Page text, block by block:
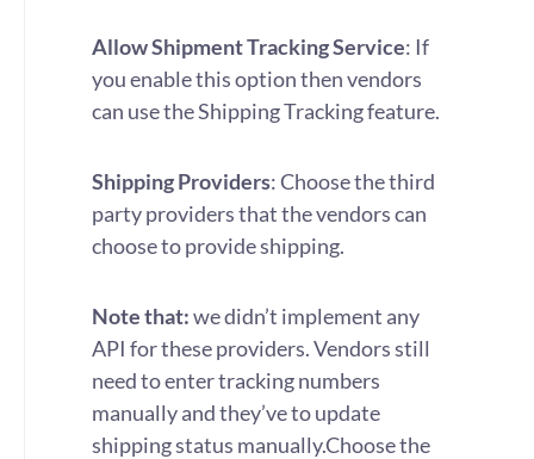
Allow Shipment Tracking Service: If
you enable this option then vendors
can use the Shipping Tracking feature.
Shipping Providers: Choose the third
party providers that the vendors can
choose to provide shipping.
Note that:we didn’t implement any
API for these providers. Vendors still
need to enter tracking numbers
manually and they’ve to update
shipping status manually.Choose the